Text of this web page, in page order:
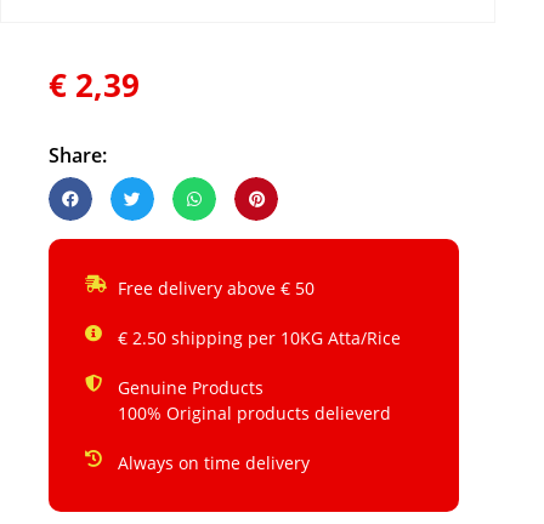
€ 2,39
Share:
Free delivery above € 50
€ 2.50 shipping per 10KG Atta/Rice
Genuine Products
100% Original products delieverd
Always on time delivery